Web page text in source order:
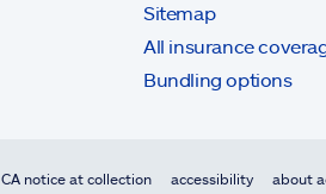
Sitemap
All insurance
Bundling options
CA notice at collection accessibility about